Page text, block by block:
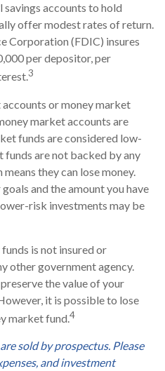
accounts to hold
offer modest rates of return.
Corporation (FDIC) insures
per depositor, per
3
or money market
market accounts are
funds are considered low-
are not backed by any
they can lose money.
and the amount you have
risk investments may be
is not insured or
other government agency.
the value of your
it is possible to lose
market fund.4
sold by prospectus. Please
and investment